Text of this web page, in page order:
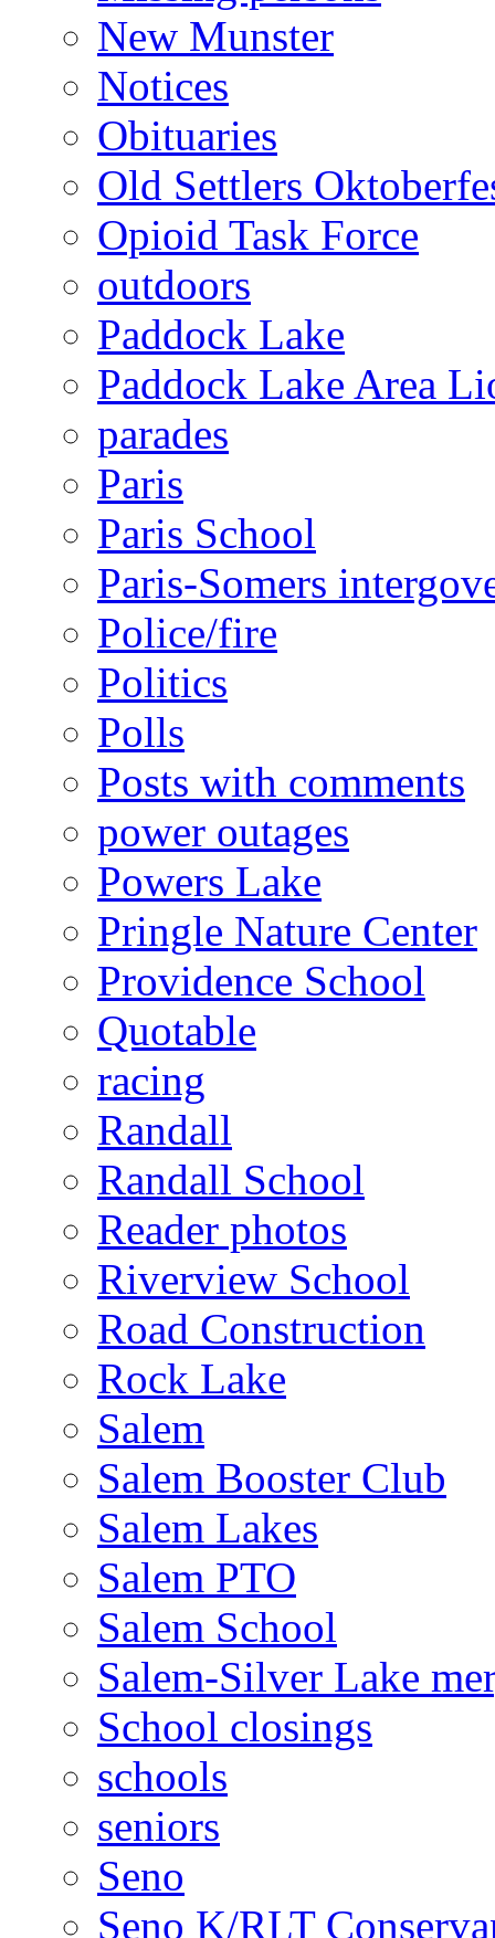
New Munster
Notices
Obituaries
Old Settlers
Opioid Task Force
outdoors
Paddock Lake
Paddock Lake Area
parades
Paris
Paris School
Paris-Somers
Police/fire
Politics
Polls
Posts with comments
power outages
Powers Lake
Pringle Nature Center
Providence School
Quotable
racing
Randall
Randall School
Reader photos
Riverview School
Road Construction
Rock Lake
Salem
Salem Booster Club
Salem Lakes
Salem PTO
Salem School
Salem-Silver Lake
School closings
schools
seniors
Seno
Seno K/RLT